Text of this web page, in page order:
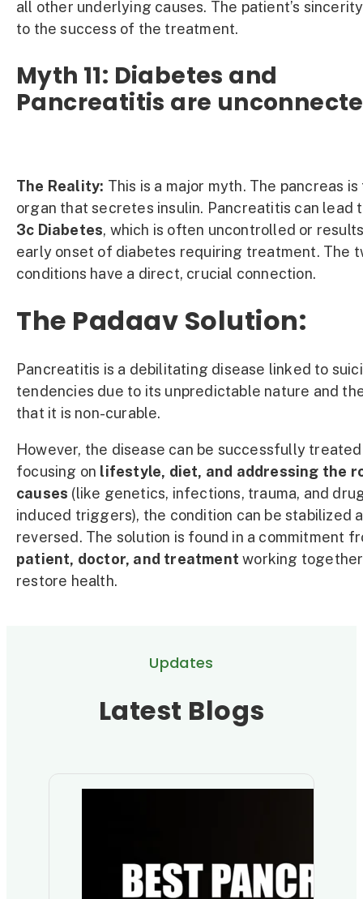
all other underlying causes. The patient’s
to the success of the treatment.
Myth 11: Diabetes and
Pancreatitis are
The Reality: This is a major myth. The pancreas is
organ that secretes insulin. Pancreatitis can lead
3c Diabetes, which is often uncontrolled or
early onset of diabetes requiring treatment. The
conditions have a direct, crucial connection.
The Padaav Solution:
Pancreatitis is a debilitating disease linked to
tendencies due to its unpredictable nature and
that it is non-curable.
However, the disease can be successfully
focusing on lifestyle, diet, and addressing the
causes (like genetics, infections, trauma, and
induced triggers), the condition can be stabilized
reversed. The solution is found in a commitment
patient, doctor, and treatment working
restore health.
Updates
Latest Blogs